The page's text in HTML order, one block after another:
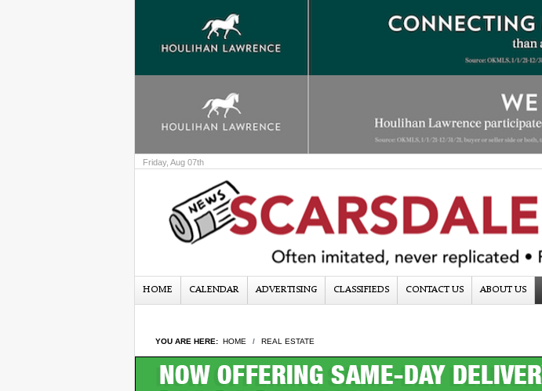
Friday, Aug 07th
HOME CALENDAR ADVERTISING CLASSIFIEDS CONTACT US ABOUT US
YOU ARE HERE: HOME REAL ESTATE